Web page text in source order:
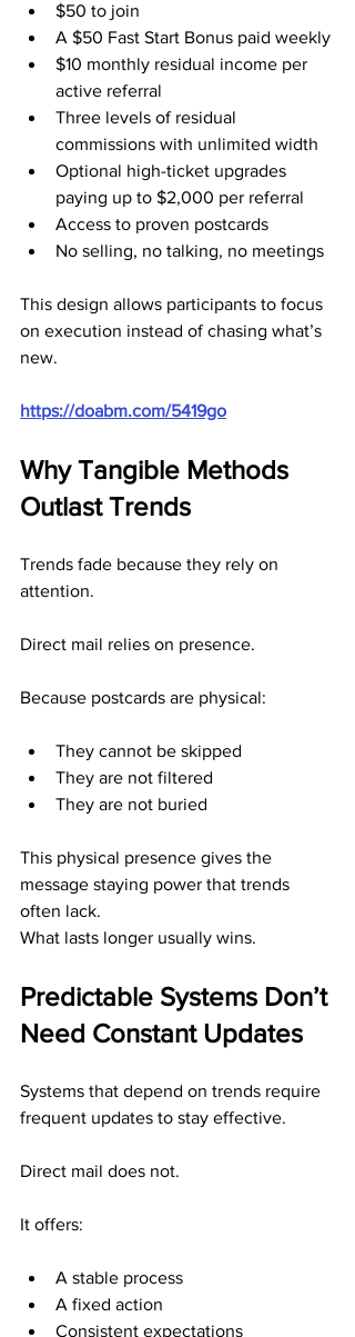
$50 to join
A $50 Fast Start Bonus paid weekly
$10 monthly residual income per
active referral
Three levels of residual
commissions with unlimited width
Optional high-ticket upgrades
paying up to $2,000 per referral
Access to proven postcards
No selling, no talking, no meetings
This design allows participants to focus
on execution instead of chasing what’s
new.
https://doabm.com/5419go
Why Tangible Methods
Outlast Trends
Trends fade because they rely on
attention.
Direct mail relies on presence.
Because postcards are physical:
They cannot be skipped
They are not filtered
They are not buried
This physical presence gives the
message staying power that trends
often lack.
What lasts longer usually wins.
Predictable Systems Don’t
Need Constant Updates
Systems that depend on trends require
frequent updates to stay effective.
Direct mail does not.
It offers:
A stable process
A fixed action
Consistent expectations